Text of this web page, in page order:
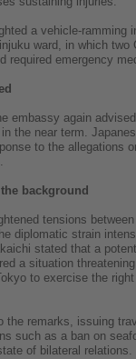
a vehicle-ramming
ward, in which two
required emergency
embassy again
the near term.
to the allegations
background
tensions
diplomatic strain
stated that a
a situation
to exercise the
the remarks, issuing
such as a ban on
of bilateral relations.